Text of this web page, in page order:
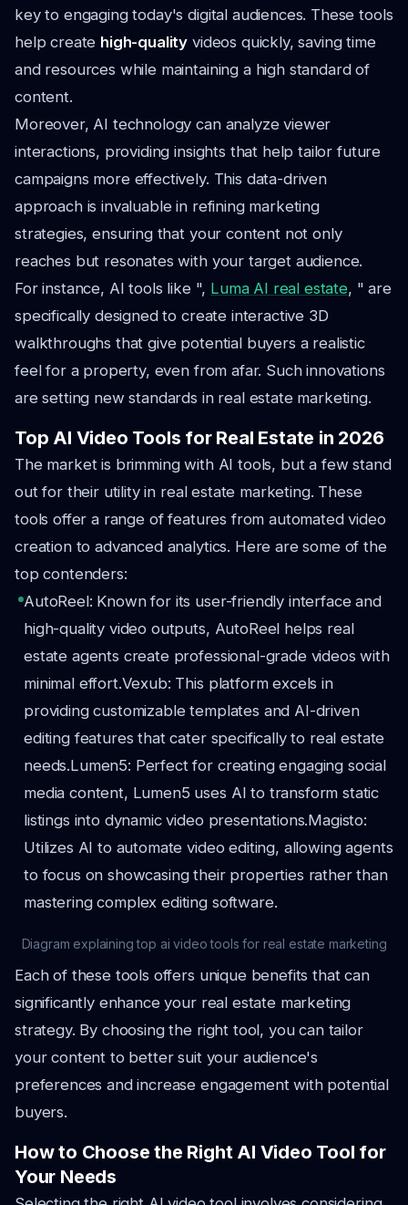
key to engaging today's digital audiences. These tools
help create high-quality videos quickly, saving time
and resources while maintaining a high standard of
content.
Moreover, AI technology can analyze viewer
interactions, providing insights that help tailor future
campaigns more effectively. This data-driven
approach is invaluable in refining marketing
strategies, ensuring that your content not only
reaches but resonates with your target audience.
For instance, AI tools like ", Luma AI real estate, " are
specifically designed to create interactive 3D
walkthroughs that give potential buyers a realistic
feel for a property, even from afar. Such innovations
are setting new standards in real estate marketing.
Top AI Video Tools for Real Estate in 2026
The market is brimming with AI tools, but a few stand
out for their utility in real estate marketing. These
tools offer a range of features from automated video
creation to advanced analytics. Here are some of the
top contenders:
AutoReel: Known for its user-friendly interface and
high-quality video outputs, AutoReel helps real
estate agents create professional-grade videos with
minimal effort.Vexub: This platform excels in
providing customizable templates and AI-driven
editing features that cater specifically to real estate
needs.Lumen5: Perfect for creating engaging social
media content, Lumen5 uses AI to transform static
listings into dynamic video presentations.Magisto:
Utilizes AI to automate video editing, allowing agents
to focus on showcasing their properties rather than
mastering complex editing software.
Diagram explaining top ai video tools for real estate marketing
Each of these tools offers unique benefits that can
significantly enhance your real estate marketing
strategy. By choosing the right tool, you can tailor
your content to better suit your audience's
preferences and increase engagement with potential
buyers.
How to Choose the Right AI Video Tool for
Your Needs